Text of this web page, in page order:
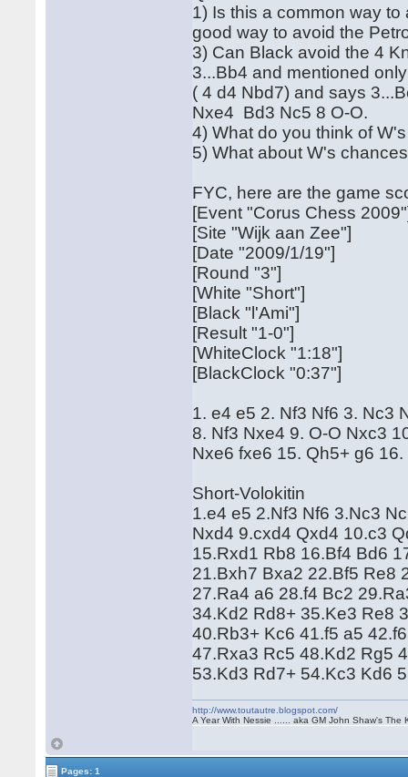
1) Is this a common way
good way to avoid the
3) Can Black avoid the 4
3...Bb4 and mentioned
( 4 d4 Nbd7) and says
Nxe4 Bd3 Nc5 8 O-O.
4) What do you think of
5) What about W's
FYC, here are the game
[Event "Corus Chess
[Site "Wijk aan Zee"]
[Date "2009/1/19"]
[Round "3"]
[White "Short"]
[Black "l'Ami"]
[Result "1-0"]
[WhiteClock "1:18"]
[BlackClock "0:37"]
1. e4 e5 2. Nf3 Nf6 3. Nc3
8. Nf3 Nxe4 9. O-O Nxc3
Nxe6 fxe6 15. Qh5+ g6
Short-Volokitin
1.e4 e5 2.Nf3 Nf6 3.Nc3
Nxd4 9.cxd4 Qxd4 10.c3
15.Rxd1 Rb8 16.Bf4 Bd6
21.Bxh7 Bxa2 22.Bf5 Re8
27.Ra4 a6 28.f4 Bc2
34.Kd2 Rd8+ 35.Ke3 Re8
40.Rb3+ Kc6 41.f5 a5
47.Rxa3 Rc5 48.Kd2 Rg5
53.Kd3 Rd7+ 54.Kc3 Kd6
http://www.toutautre.blogspot.com/
A Year With Nessie ...... aka GM John Shaw's The
Pages: 1